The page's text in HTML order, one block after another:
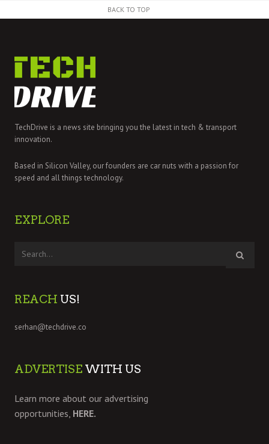
BACK TO TOP
TechDrive is a news site bringing you the latest in tech & transport
innovation.
Based in Silicon Valley, our founders are car nuts with a passion for
speed and all things technology.
EXPLORE
REACH US!
serhan@techdrive.co
ADVERTISE WITH US
Learn more about our advertising
opportunities, HERE.